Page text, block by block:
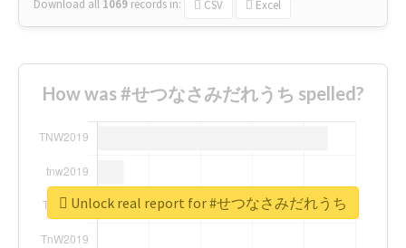
Download all 1069 records in: CSV Excel
How was #せつなさみだれうち spelled?
Unlock real report for #せつなさみだれうち